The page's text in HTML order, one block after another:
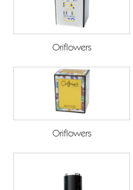
Oriflowers
Oriflowers